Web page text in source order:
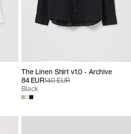
The Linen Shirt v1.0 - Archive
84 EUR140 EUR
Black